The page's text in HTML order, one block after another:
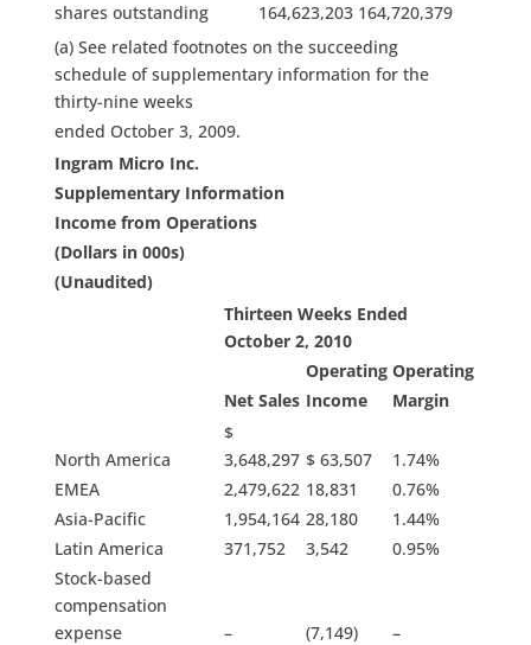
shares outstanding
164,623,203 164,720,379
(a) See related footnotes on the succeeding
schedule of supplementary information for the
thirty-nine weeks
ended October 3, 2009.
Ingram Micro Inc.
Supplementary Information
Income from Operations
(Dollars in 000s)
(Unaudited)
Thirteen Weeks Ended
October 2, 2010
Operating Operating
Net Sales Income Margin
North America
$
3,648,297 $ 63,507
1.74%
EMEA
2,479,622 18,831
0.76%
Asia-Pacific
1,954,164 28,180
1.44%
Latin America
371,752 3,542
0.95%
Stock-based
compensation
expense
– (7,149) –